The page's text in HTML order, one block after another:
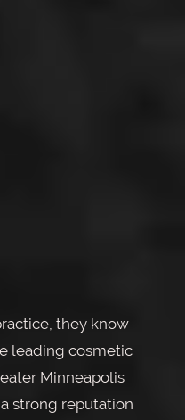
they know
leading cosmetic
Minneapolis
strong reputation